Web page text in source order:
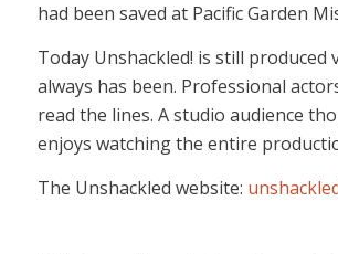
had been saved at Pacific Garden
Today Unshackled! is still produced
always has been. Professional
read the lines. A studio audience
enjoys watching the entire
The Unshackled website: